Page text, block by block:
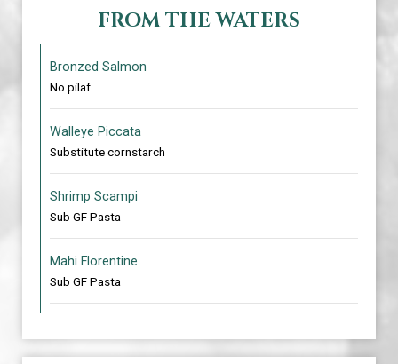
FROM THE WATERS
Bronzed Salmon
No pilaf
Walleye Piccata
Substitute cornstarch
Shrimp Scampi
Sub GF Pasta
Mahi Florentine
Sub GF Pasta